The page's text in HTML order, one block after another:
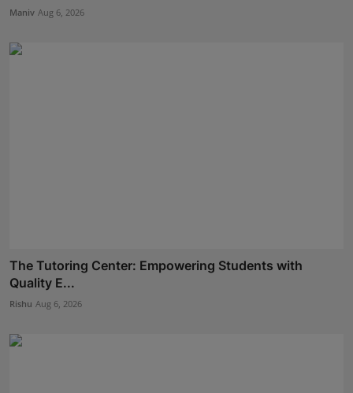
Maniv Aug 6, 2026
The Tutoring Center: Empowering Students with
Quality E...
Rishu Aug 6, 2026